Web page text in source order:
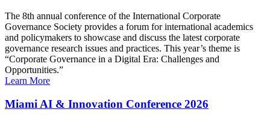
The 8th annual conference of the International Corporate
Governance Society provides a forum for international academics
and policymakers to showcase and discuss the latest corporate
governance research issues and practices. This year’s theme is
“Corporate Governance in a Digital Era: Challenges and
Opportunities.”
Learn More
Miami AI & Innovation Conference 2026